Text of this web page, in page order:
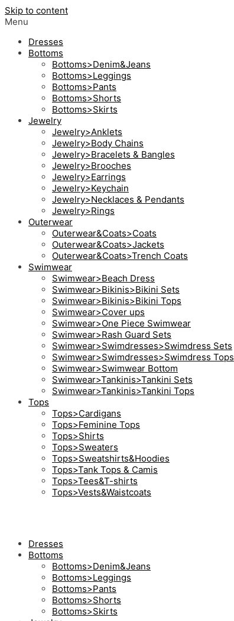
Skip to content
Menu
Dresses
Bottoms
Bottoms>Denim&Jeans
Bottoms>Leggings
Bottoms>Pants
Bottoms>Shorts
Bottoms>Skirts
Jewelry
Jewelry>Anklets
Jewelry>Body Chains
Jewelry>Bracelets & Bangles
Jewelry>Brooches
Jewelry>Earrings
Jewelry>Keychain
Jewelry>Necklaces & Pendants
Jewelry>Rings
Outerwear
Outerwear&Coats>Coats
Outerwear&Coats>Jackets
Outerwear&Coats>Trench Coats
Swimwear
Swimwear>Beach Dress
Swimwear>Bikinis>Bikini Sets
Swimwear>Bikinis>Bikini Tops
Swimwear>Cover ups
Swimwear>One Piece Swimwear
Swimwear>Rash Guard Sets
Swimwear>Swimdresses>Swimdress Sets
Swimwear>Swimdresses>Swimdress Tops
Swimwear>Swimwear Bottom
Swimwear>Tankinis>Tankini Sets
Swimwear>Tankinis>Tankini Tops
Tops
Tops>Cardigans
Tops>Feminine Tops
Tops>Shirts
Tops>Sweaters
Tops>Sweatshirts&Hoodies
Tops>Tank Tops & Camis
Tops>Tees&T-shirts
Tops>Vests&Waistcoats
Dresses
Bottoms
Bottoms>Denim&Jeans
Bottoms>Leggings
Bottoms>Pants
Bottoms>Shorts
Bottoms>Skirts